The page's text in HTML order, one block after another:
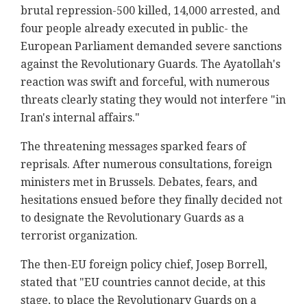
brutal repression-500 killed, 14,000 arrested, and
four people already executed in public- the
European Parliament demanded severe sanctions
against the Revolutionary Guards. The Ayatollah's
reaction was swift and forceful, with numerous
threats clearly stating they would not interfere "in
Iran's internal affairs."
The threatening messages sparked fears of
reprisals. After numerous consultations, foreign
ministers met in Brussels. Debates, fears, and
hesitations ensued before they finally decided not
to designate the Revolutionary Guards as a
terrorist organization.
The then-EU foreign policy chief, Josep Borrell,
stated that "EU countries cannot decide, at this
stage, to place the Revolutionary Guards on a